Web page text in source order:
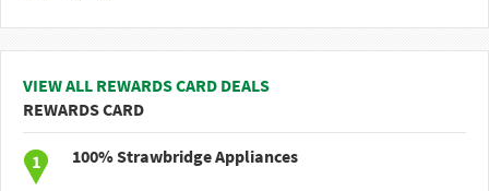
VIEW ALL REWARDS CARD DEALS
REWARDS CARD
100% Strawbridge Appliances